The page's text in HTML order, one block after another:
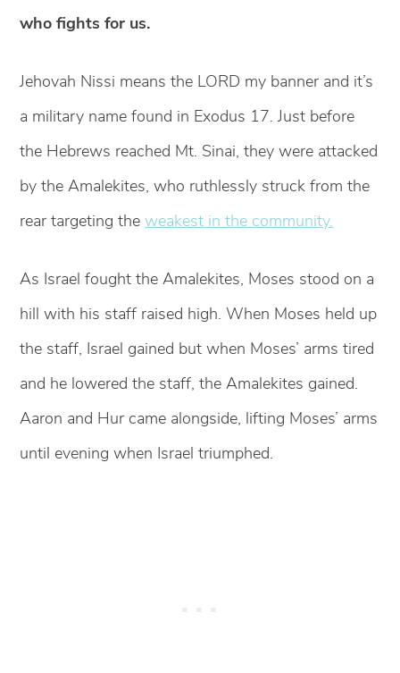
who fights for us.
Jehovah Nissi means the LORD my banner and it’s
a military name found in Exodus 17. Just before
the Hebrews reached Mt. Sinai, they were attacked
by the Amalekites, who ruthlessly struck from the
rear targeting theweakest in the community.
As Israel fought the Amalekites, Moses stood on a
hill with his staff raised high. When Moses held up
the staff, Israel gained but when Moses’ arms tired
and he lowered the staff, the Amalekites gained.
Aaron and Hur came alongside, lifting Moses’ arms
until evening when Israel triumphed.